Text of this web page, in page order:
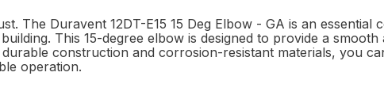
The Duravent 12DT-E15 15 Deg Elbow - GA is an essential
This 15-degree elbow is designed to provide a
construction and corrosion-resistant materials, you
operation.